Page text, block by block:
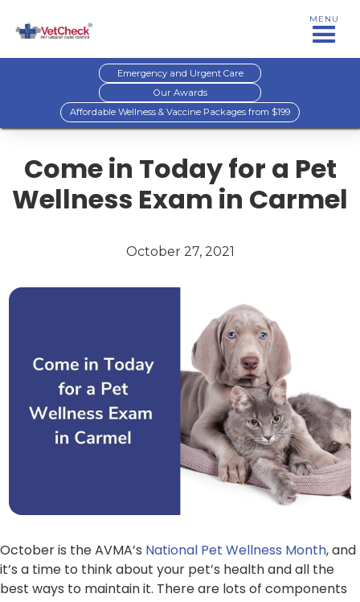
MENU
Emergency and Urgent Care
Our Awards
Affordable Wellness & Vaccine Packages from $199
Come in Today for a Pet
Wellness Exam in Carmel
October 27, 2021
October is the AVMA’s National Pet Wellness Month, and
it’s a time to think about your pet’s health and all the
best ways to maintain it. There are lots of components